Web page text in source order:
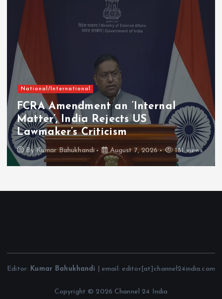
National/International
FCRA Amendment an ‘Internal
Matter’, India Rejects US
Lawmaker’s Criticism
By Kumar Bahukhandi August 7, 2026 181 views
Editor: Kumar Bahukhandi | email: editor[at]channel24india.com
Copyright © 2026 Channel 24 India